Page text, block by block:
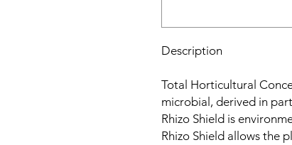
Description
Total Horticultural
microbial, derived in
Rhizo Shield is
Rhizo Shield allows the